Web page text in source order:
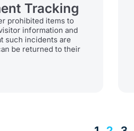
Tracking
prohibited items to
information and
such incidents are
be returned to their